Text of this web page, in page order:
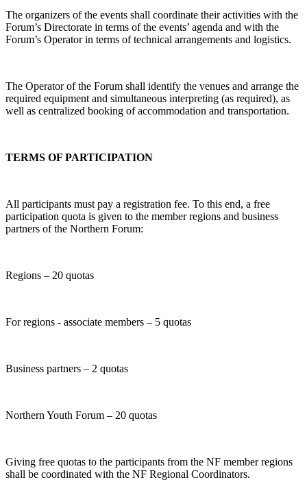
The organizers of the events shall coordinate their activities with the
Forum’s Directorate in terms of the events’ agenda and with the
Forum’s Operator in terms of technical arrangements and logistics.
The Operator of the Forum shall identify the venues and arrange the
required equipment and simultaneous interpreting (as required), as
well as centralized booking of accommodation and transportation.
TERMS OF PARTICIPATION
All participants must pay a registration fee. To this end, a free
participation quota is given to the member regions and business
partners of the Northern Forum:
Regions – 20 quotas
For regions - associate members – 5 quotas
Business partners – 2 quotas
Northern Youth Forum – 20 quotas
Giving free quotas to the participants from the NF member regions
shall be coordinated with the NF Regional Coordinators.